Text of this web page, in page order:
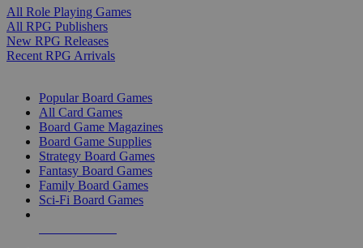
All Role Playing Games
All RPG Publishers
New RPG Releases
Recent RPG Arrivals
Popular Board Games
All Card Games
Board Game Magazines
Board Game Supplies
Strategy Board Games
Fantasy Board Games
Family Board Games
Sci-Fi Board Games